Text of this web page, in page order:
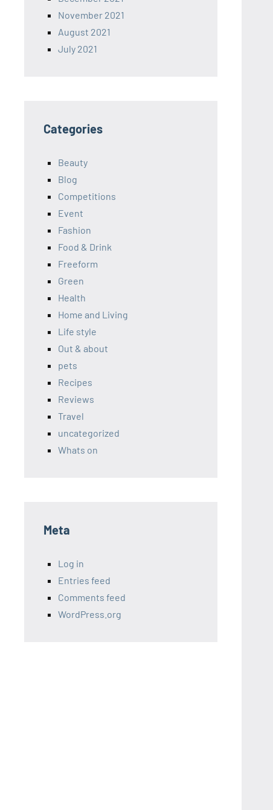
November 2021
August 2021
July 2021
Categories
Beauty
Blog
Competitions
Event
Fashion
Food & Drink
Freeform
Green
Health
Home and Living
Life style
Out & about
pets
Recipes
Reviews
Travel
uncategorized
Whats on
Meta
Log in
Entries feed
Comments feed
WordPress.org